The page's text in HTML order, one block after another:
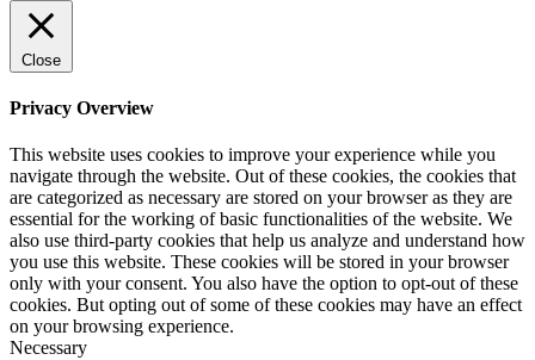
Close
Privacy Overview
This website uses cookies to improve your experience while you
navigate through the website. Out of these cookies, the cookies that
are categorized as necessary are stored on your browser as they are
essential for the working of basic functionalities of the website. We
also use third-party cookies that help us analyze and understand how
you use this website. These cookies will be stored in your browser
only with your consent. You also have the option to opt-out of these
cookies. But opting out of some of these cookies may have an effect
on your browsing experience.
Necessary